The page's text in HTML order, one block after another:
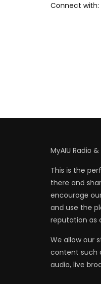
Connect with:
MyAIU Radio &
This is the
there and
encourage
and use the
reputation as
We allow our
content such
audio, live